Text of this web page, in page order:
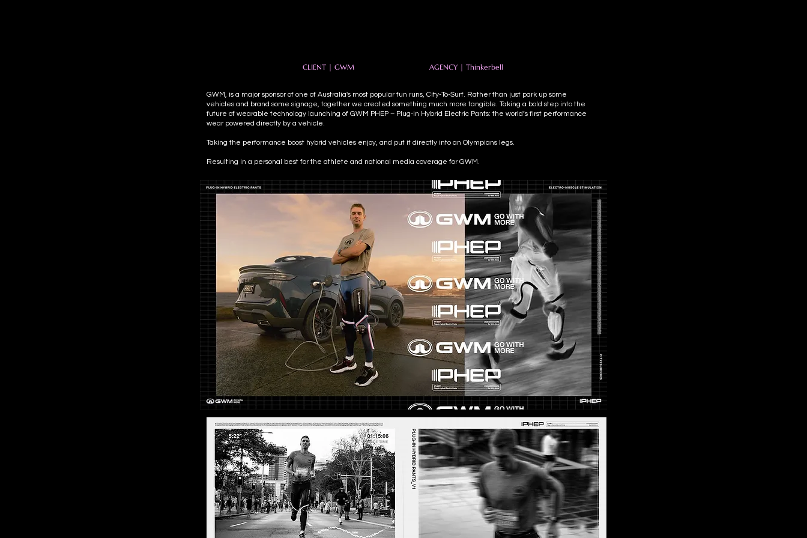
CLIENT | GWM AGENCY | Thinkerbell
GWM, is a major sponsor of one of Australia's most popular fun runs, City-To-Surf. Rather than just park up some
vehicles and brand some signage, together we created something much more tangible. Taking a bold step into the
future of wearable technology launching of GWM PHEP – Plug-in Hybrid Electric Pants: the world’s first performance
wear powered directly by a vehicle.
Taking the performance boost hybrid vehicles enjoy, and put it directly into an Olympians legs.
Resulting in a personal best for the athlete and national media coverage for GWM.